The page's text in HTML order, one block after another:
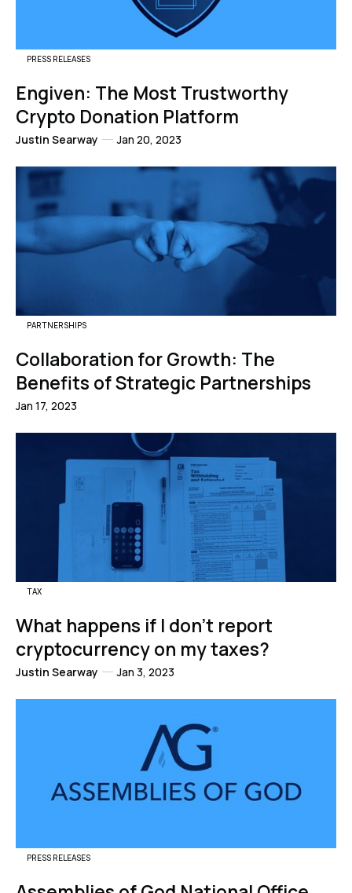
PRESS RELEASES
Engiven: The Most Trustworthy
Crypto Donation Platform
Justin Searway Jan 20, 2023
PARTNERSHIPS
Collaboration for Growth: The
Benefits of Strategic Partnerships
Jan 17, 2023
TAX
What happens if I don't report
cryptocurrency on my taxes?
Justin Searway Jan 3, 2023
PRESS RELEASES